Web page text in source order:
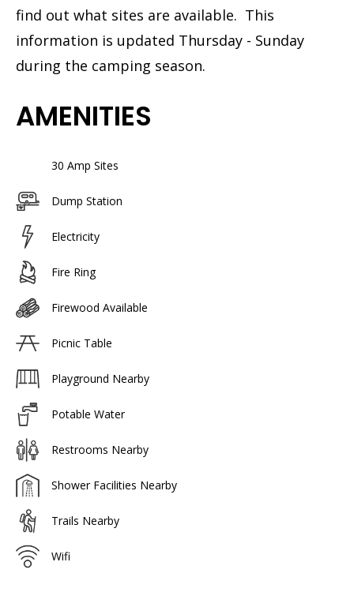
find out what sites are available. This
information is updated Thursday - Sunday
during the camping season.
AMENITIES
30 Amp Sites
Dump Station
Electricity
Fire Ring
Firewood Available
Picnic Table
Playground Nearby
Potable Water
Restrooms Nearby
Shower Facilities Nearby
Trails Nearby
Wifi